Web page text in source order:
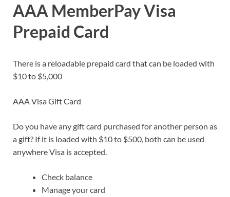
AAA MemberPay Visa
Prepaid Card
There is a reloadable prepaid card that can be loaded with
$10 to $5,000
AAA Visa Gift Card
Do you have any gift card purchased for another person as
a gift? If it is loaded with $10 to $500, both can be used
anywhere Visa is accepted.
Check balance
Manage your card